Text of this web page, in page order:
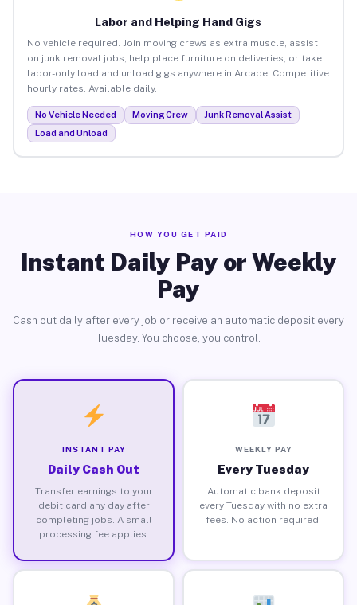
Labor and Helping Hand Gigs
No vehicle required. Join moving crews as extra muscle, assist
on junk removal jobs, help place furniture on deliveries, or take
labor-only load and unload gigs anywhere in Arcade. Competitive
hourly rates. Available daily.
No Vehicle Needed Moving Crew
Junk Removal Assist
Load and Unload
HOW YOU GET PAID
Instant Daily Pay or Weekly
Pay
Cash out daily after every job or receive an automatic deposit every
Tuesday. You choose, you control.
INSTANT PAY
Daily Cash Out
Transfer earnings to your
debit card any day after
completing jobs. A small
processing fee applies.
WEEKLY PAY
Every Tuesday
Automatic bank deposit
every Tuesday with no extra
fees. No action required.